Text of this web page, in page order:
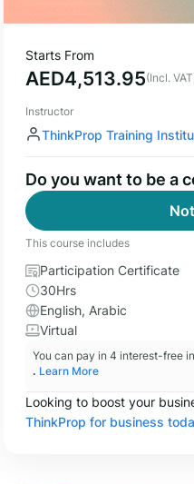
Starts From
AED4,513.95(Incl.
Instructor
ThinkProp Training
Do you want to be a
This course includes
Participation Certificate
30Hrs
English, Arabic
Virtual
You can pay in 4 interest-free
. Learn More
Looking to boost your
ThinkProp for business